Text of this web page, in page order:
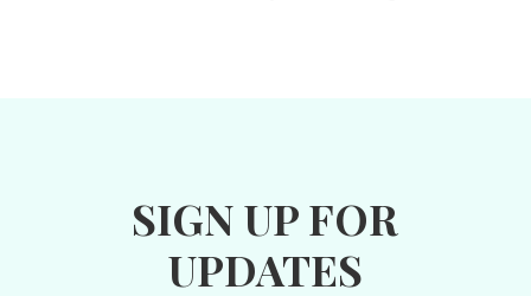
SIGN UP FOR
UPDATES